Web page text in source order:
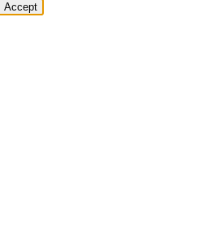
Accept